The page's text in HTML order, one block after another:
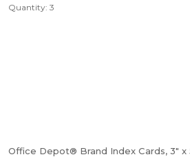
Quantity: 3
Office Depot® Brand Index Cards, 3" x